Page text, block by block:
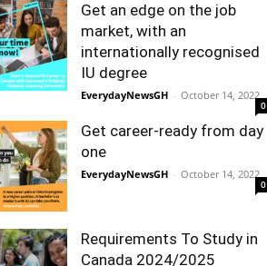
Get an edge on the job
market, with an
internationally recognised
IU degree
EverydayNewsGH - October 14, 2022
0
Get career-ready from day
one
EverydayNewsGH - October 14, 2022
0
Requirements To Study in
Canada 2024/2025